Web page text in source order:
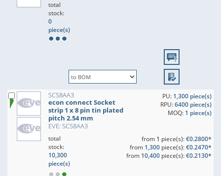
total
stock:
0
piece(s)
SCS8AA3
econ connect Socket
strip 1 x 8 pin tin plated
pitch 2.54 mm
EVE: SCS8AA3
PU: 1,300 piece(s)
RPU:6400 piece(s)
MOQ: 1 piece(s)
total
stock:
10,300
piece(s)
from 1 piece(s):€0.2800*
from 1,300piece(s):€0.2470*
from 10,400piece(s):€0.2130*